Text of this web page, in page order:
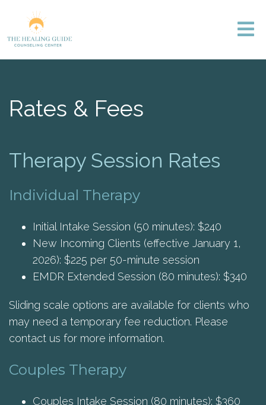
Rates & Fees
Therapy Session Rates
Individual Therapy
Initial Intake Session (50 minutes): $240
New Incoming Clients (effective January 1,
2026): $225 per 50-minute session
EMDR Extended Session (80 minutes): $340
Sliding scale options are available for clients who
may need a temporary fee reduction. Please
contact us for more information.
Couples Therapy
Couples Intake Session (80 minutes): $360